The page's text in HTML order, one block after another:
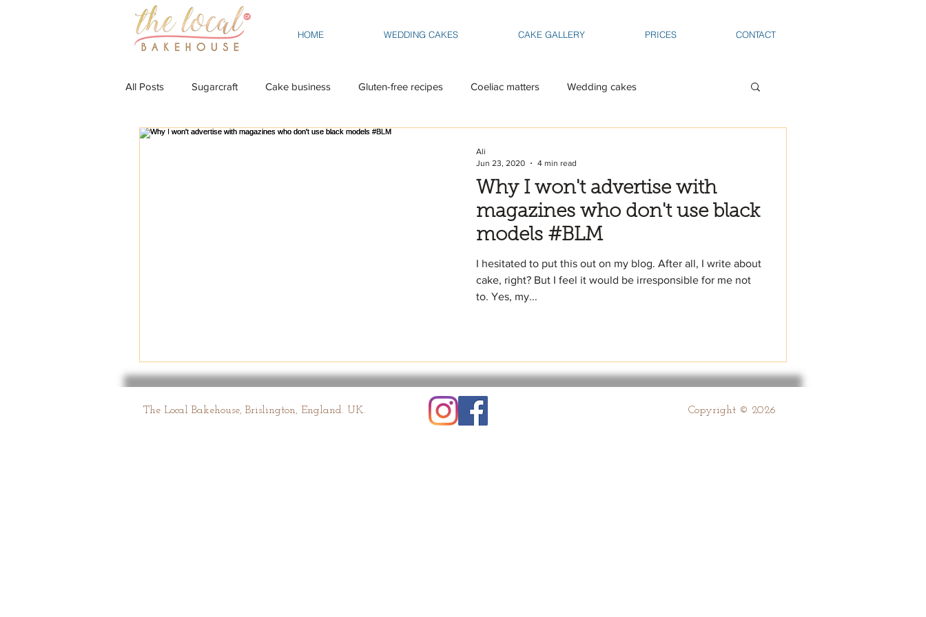
HOME WEDDING CAKES CAKE GALLERY PRICES CONTACT
All Posts Sugarcraft Cake business Gluten-free recipes Coeliac matters Wedding cakes
Why I won't advertise with
magazines who don't use black
models #BLM
I hesitated to put this out on my blog. After all, I write about
cake, right? But I feel it would be irresponsible for me not
to. Yes, my...
Ali
Jun 23, 2020
4 min read
The Local Bakehouse, Brislington, England. UK. Copyright © 2026